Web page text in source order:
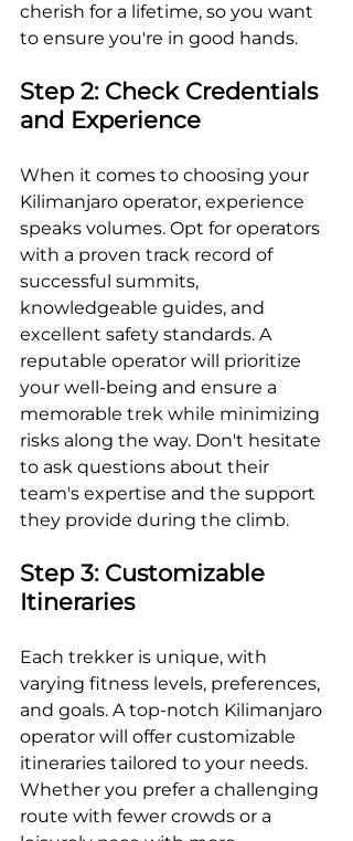
cherish for a lifetime, so you want
to ensure you're in good hands.
Step 2: Check Credentials
and Experience
When it comes to choosing your
Kilimanjaro operator, experience
speaks volumes. Opt for operators
with a proven track record of
successful summits,
knowledgeable guides, and
excellent safety standards. A
reputable operator will prioritize
your well-being and ensure a
memorable trek while minimizing
risks along the way. Don't hesitate
to ask questions about their
team's expertise and the support
they provide during the climb.
Step 3: Customizable
Itineraries
Each trekker is unique, with
varying fitness levels, preferences,
and goals. A top-notch Kilimanjaro
operator will offer customizable
itineraries tailored to your needs.
Whether you prefer a challenging
route with fewer crowds or a